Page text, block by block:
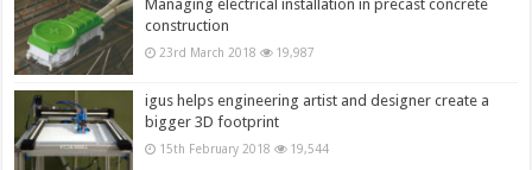
Managing electrical installation in precast concrete
construction
23rd March 2018 19,987
igus helps engineering artist and designer create a
bigger 3D footprint
15th February 2018 19,544